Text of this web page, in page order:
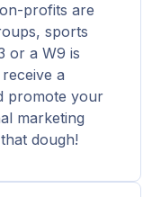
profits are
sports
or a W9 is
a
promote your
marketing
dough!